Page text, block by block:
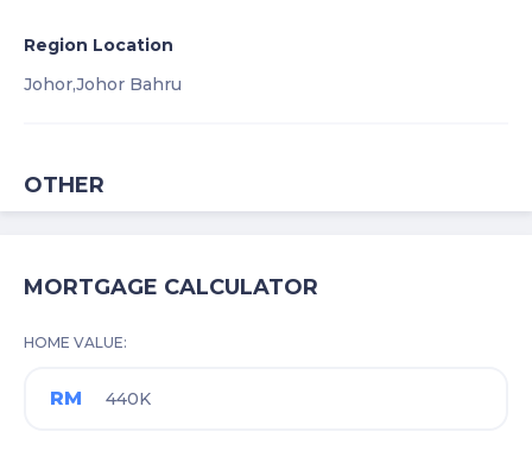
Region Location
Johor,Johor Bahru
OTHER
MORTGAGE CALCULATOR
HOME VALUE
RM